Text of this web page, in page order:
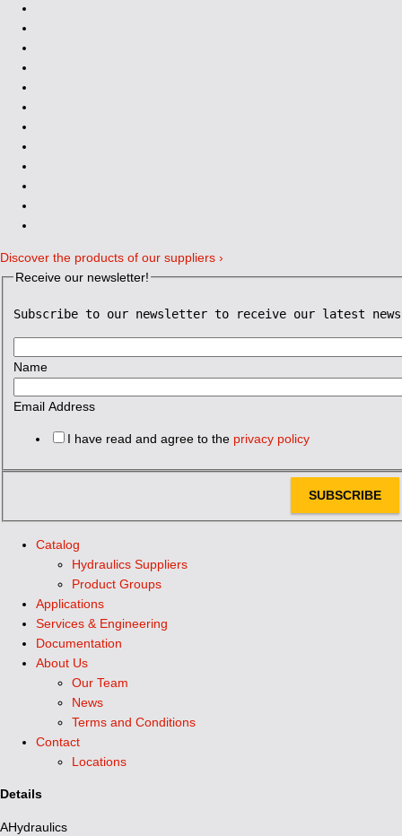
Discover the products of our suppliers ›
Receive our newsletter!
Subscribe to our newsletter to receive our latest news
Name
Email Address
I have read and agree to the privacy policy
SUBSCRIBE
Catalog
Hydraulics Suppliers
Product Groups
Applications
Services & Engineering
Documentation
About Us
Our Team
News
Terms and Conditions
Contact
Locations
Details
AHydraulics